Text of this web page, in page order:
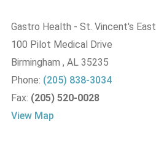
Gastro Health - St. Vincent's East
100 Pilot Medical Drive
Birmingham, AL 35235
Phone: (205) 838-3034
Fax: (205) 520-0028
View Map